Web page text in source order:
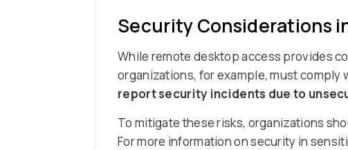
Security Considerations
While remote desktop access provides
organizations, for example, must
report security incidents due to
To mitigate these risks, organizations
For more information on security in